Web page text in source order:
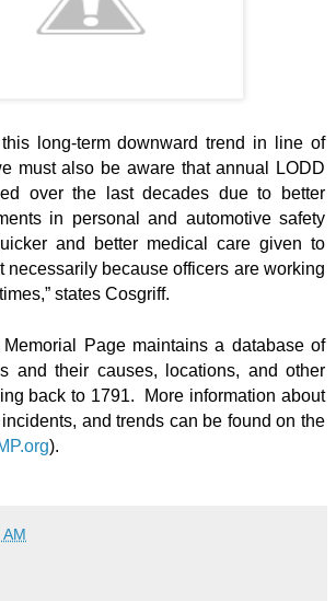
long-term downward trend in line of
must also be aware that annual LODD
over the last decades due to better
in personal and automotive safety
and better medical care given to
necessarily because officers are working
states Cosgriff.
Page maintains a database of
and their causes, locations, and other
back to 1791. More information about
and trends can be found on the
).